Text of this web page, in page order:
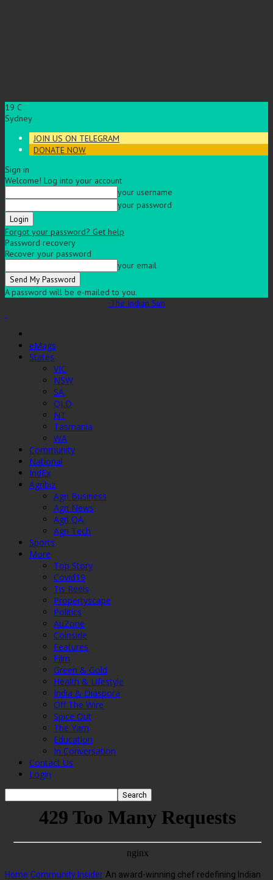
19 C
Sydney
JOIN US ON TELEGRAM
DONATE NOW
Sign in
Welcome! Log into your account
your username
your password
Forgot your password? Get help
Password recovery
Recover your password
your email
A password will be e-mailed to you.
The Indian Sun
eMags
States
VIC
NSW
SA
QLD
NT
Tasmania
WA
Community
National
IndEx
Agribiz
Agri Business
Agri News
Agri QA
Agri Tech
Sports
More
Top Story
Covid19
Tis Reels
Propertyscape
Politics
AuZone
Coinside
Features
Film
Green & Gold
Health & Lifestyle
India & Diaspora
Off The Wire
Spice Out
The Yarn
Education
In Conversation
Contact Us
Login
Home Community Insider An award-winning chef redefining Indian